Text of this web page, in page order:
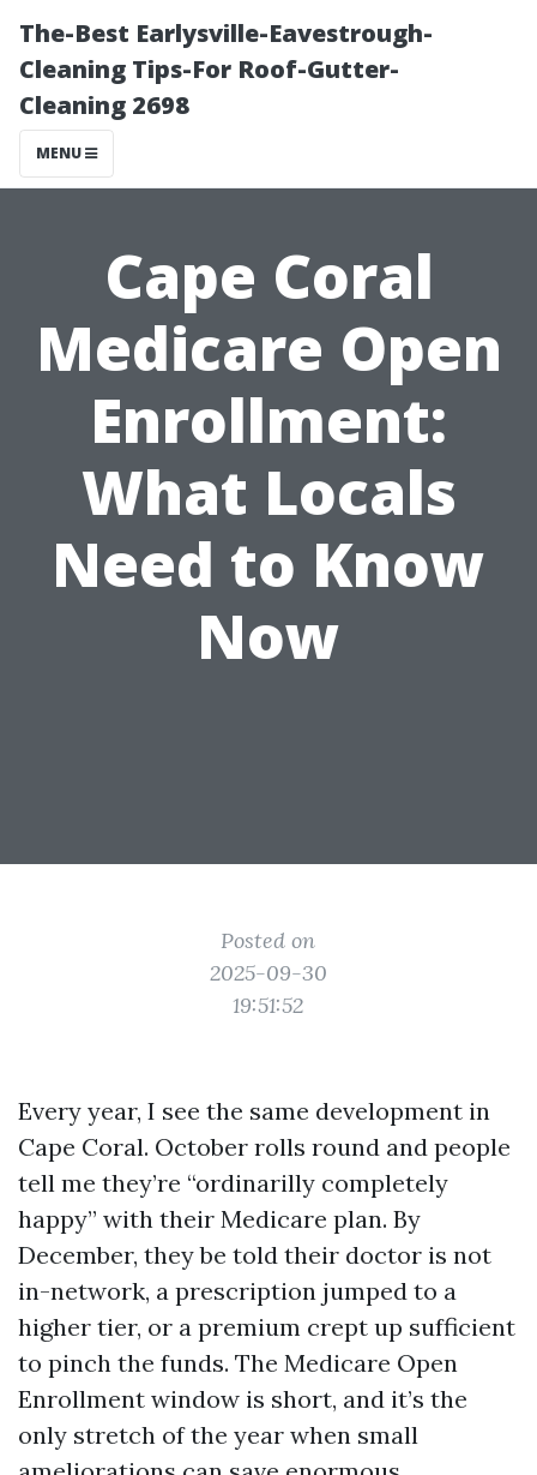
The-Best Earlysville-Eavestrough-
Cleaning Tips-For Roof-Gutter-
Cleaning 2698
MENU
Cape Coral
Medicare Open
Enrollment:
What Locals
Need to Know
Now
Posted on
2025-09-30
19:51:52
Every year, I see the same development in
Cape Coral. October rolls round and people
tell me they’re “ordinarilly completely
happy” with their Medicare plan. By
December, they be told their doctor is not
in-network, a prescription jumped to a
higher tier, or a premium crept up sufficient
to pinch the funds. The Medicare Open
Enrollment window is short, and it’s the
only stretch of the year when small